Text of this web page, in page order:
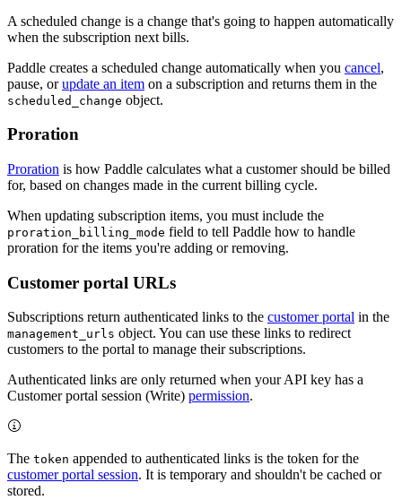
A scheduled change is a change that's going to happen automatically
when the subscription next bills.
Paddle creates a scheduled change automatically when you cancel,
pause, orupdate an item on a subscription and returns them in the
scheduled_change object.
Proration
Proration is how Paddle calculates what a customer should be billed
for, based on changes made in the current billing cycle.
When updating subscription items, you must include the
proration_billing_mode field to tell Paddle how to handle
proration for the items you're adding or removing.
Customer portal URLs
Subscriptions return authenticated links to the customer portal in the
management_urls object. You can use these links to redirect
customers to the portal to manage their subscriptions.
Authenticated links are only returned when your API key has a
Customer portal session (Write) permission.
The token appended to authenticated links is the token for the
customer portal session. It is temporary and shouldn't be cached or
stored.